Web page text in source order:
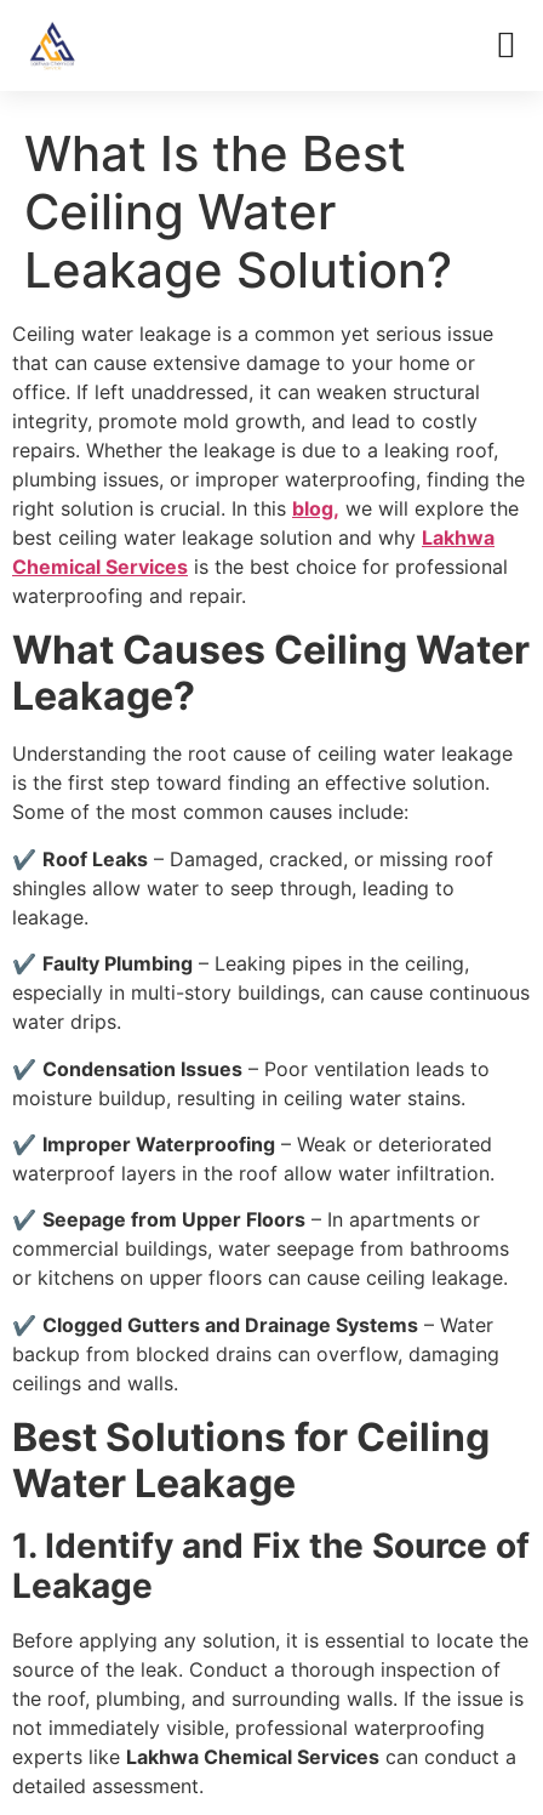
What Is the Best
Ceiling Water
Leakage Solution?
Ceiling water leakage is a common yet serious issue
that can cause extensive damage to your home or
office. If left unaddressed, it can weaken structural
integrity, promote mold growth, and lead to costly
repairs. Whether the leakage is due to a leaking roof,
plumbing issues, or improper waterproofing, finding the
right solution is crucial. In this blog, we will explore the
best ceiling water leakage solution and why Lakhwa
Chemical Services is the best choice for professional
waterproofing and repair.
What Causes Ceiling Water
Leakage?
Understanding the root cause of ceiling water leakage
is the first step toward finding an effective solution.
Some of the most common causes include:
✔ Roof Leaks – Damaged, cracked, or missing roof
shingles allow water to seep through, leading to
leakage.
✔ Faulty Plumbing – Leaking pipes in the ceiling,
especially in multi-story buildings, can cause continuous
water drips.
✔ Condensation Issues – Poor ventilation leads to
moisture buildup, resulting in ceiling water stains.
✔ Improper Waterproofing – Weak or deteriorated
waterproof layers in the roof allow water infiltration.
✔ Seepage from Upper Floors – In apartments or
commercial buildings, water seepage from bathrooms
or kitchens on upper floors can cause ceiling leakage.
✔ Clogged Gutters and Drainage Systems – Water
backup from blocked drains can overflow, damaging
ceilings and walls.
Best Solutions for Ceiling
Water Leakage
1. Identify and Fix the Source of
Leakage
Before applying any solution, it is essential to locate the
source of the leak. Conduct a thorough inspection of
the roof, plumbing, and surrounding walls. If the issue is
not immediately visible, professional waterproofing
experts like Lakhwa Chemical Services can conduct a
detailed assessment.